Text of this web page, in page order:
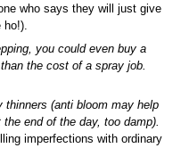
who says they will just give
ho!).
you could even buy a
the cost of a spray job.
(anti bloom may help
end of the day, too damp).
imperfections with ordinary